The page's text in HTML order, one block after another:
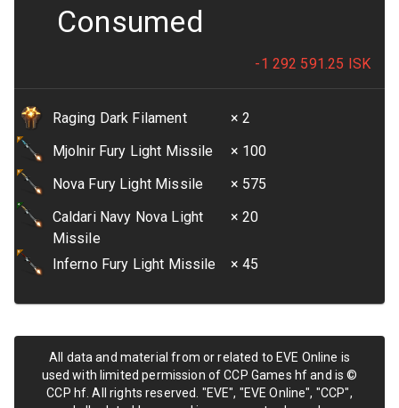
Consumed
-1 292 591.25 ISK
Raging Dark Filament
× 2
Mjolnir Fury Light Missile
× 100
Nova Fury Light Missile
× 575
Caldari Navy Nova Light
Missile
× 20
Inferno Fury Light Missile × 45
All data and material from or related to EVE Online is
used with limited permission of CCP Games hf and is ©
CCP hf. All rights reserved. "EVE", "EVE Online", "CCP",